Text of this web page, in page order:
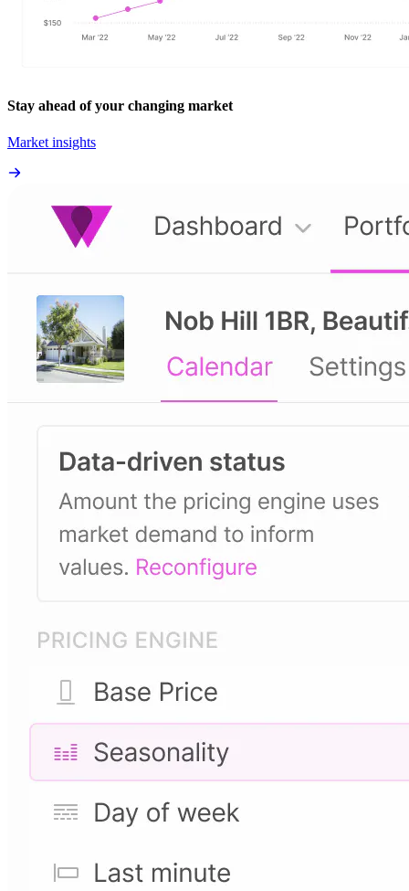
Stay ahead of your changing market
Market insights